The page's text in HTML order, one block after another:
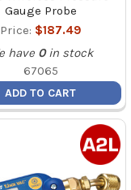
Gauge Probe
Price: $187.49
have 0 in stock
67065
ADD TO CART